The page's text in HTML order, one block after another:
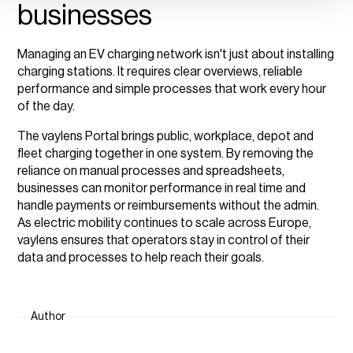
businesses
Managing an EV charging network isn't just about installing
charging stations. It requires clear overviews, reliable
performance and simple processes that work every hour
of the day.
The vaylens Portal brings public, workplace, depot and
fleet charging together in one system. By removing the
reliance on manual processes and spreadsheets,
businesses can monitor performance in real time and
handle payments or reimbursements without the admin.
As electric mobility continues to scale across Europe,
vaylens ensures that operators stay in control of their
data and processes to help reach their goals.
Author